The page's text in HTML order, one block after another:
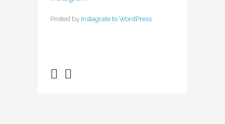
Posted by Instagrate to WordPress